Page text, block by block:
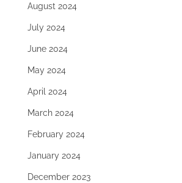
August 2024
July 2024
June 2024
May 2024
April 2024
March 2024
February 2024
January 2024
December 2023